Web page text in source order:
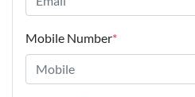
Mobile Number*